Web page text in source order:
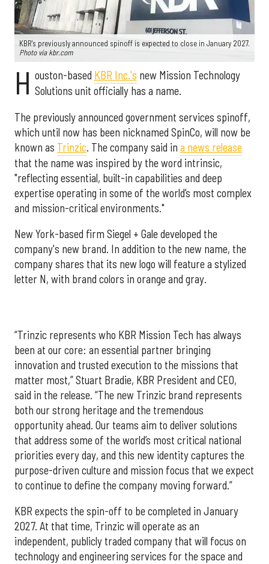
KBR's previously announced spinoff is expected to close in January 2027.
Photo via kbr.com
H ouston-based KBR Inc.'s new Mission Technology
Solutions unit officially has a name.
The previously announced government services spinoff,
which until now has been nicknamed SpinCo, will now be
known as Trinzic. The company said in a news release
that the name was inspired by the word intrinsic,
"reflecting essential, built-in capabilities and deep
expertise operating in some of the world’s most complex
and mission-critical environments."
New York-based firm Siegel + Gale developed the
company's new brand. In addition to the new name, the
company shares that its new logo will feature a stylized
letter N, with brand colors in orange and gray.
“Trinzic represents who KBR Mission Tech has always
been at our core: an essential partner bringing
innovation and trusted execution to the missions that
matter most,” Stuart Bradie, KBR President and CEO,
said in the release. “The new Trinzic brand represents
both our strong heritage and the tremendous
opportunity ahead. Our teams aim to deliver solutions
that address some of the world’s most critical national
priorities every day, and this new identity captures the
purpose-driven culture and mission focus that we expect
to continue to define the company moving forward.”
KBR expects the spin-off to be completed in January
2027. At that time, Trinzic will operate as an
independent, publicly traded company that will focus on
technology and engineering services for the space and